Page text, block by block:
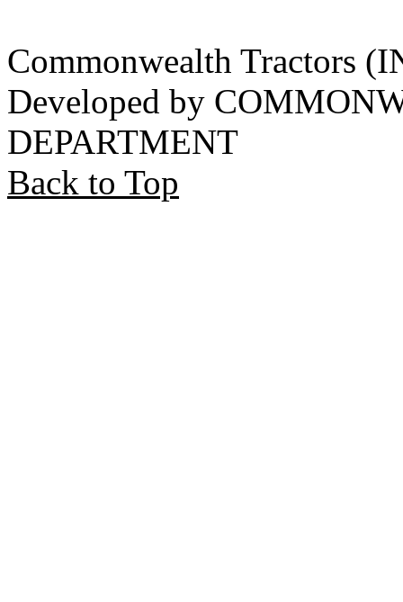
Commonwealth Tractors
Developed by
DEPARTMENT
Back to Top